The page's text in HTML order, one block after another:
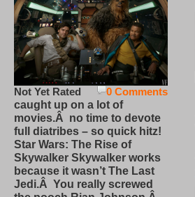
0 Comments
Not Yet Rated
caught up on a lot of
movies.Â no time to devote
full diatribes – so quick hitz!
Star Wars: The Rise of
Skywalker Skywalker works
because it wasn’t The Last
Jedi.Â You really screwed